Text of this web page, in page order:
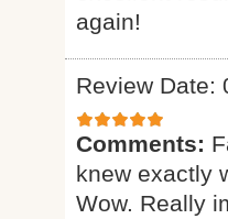
again!
Review Date:
Comments:
knew exactly
Wow. Really